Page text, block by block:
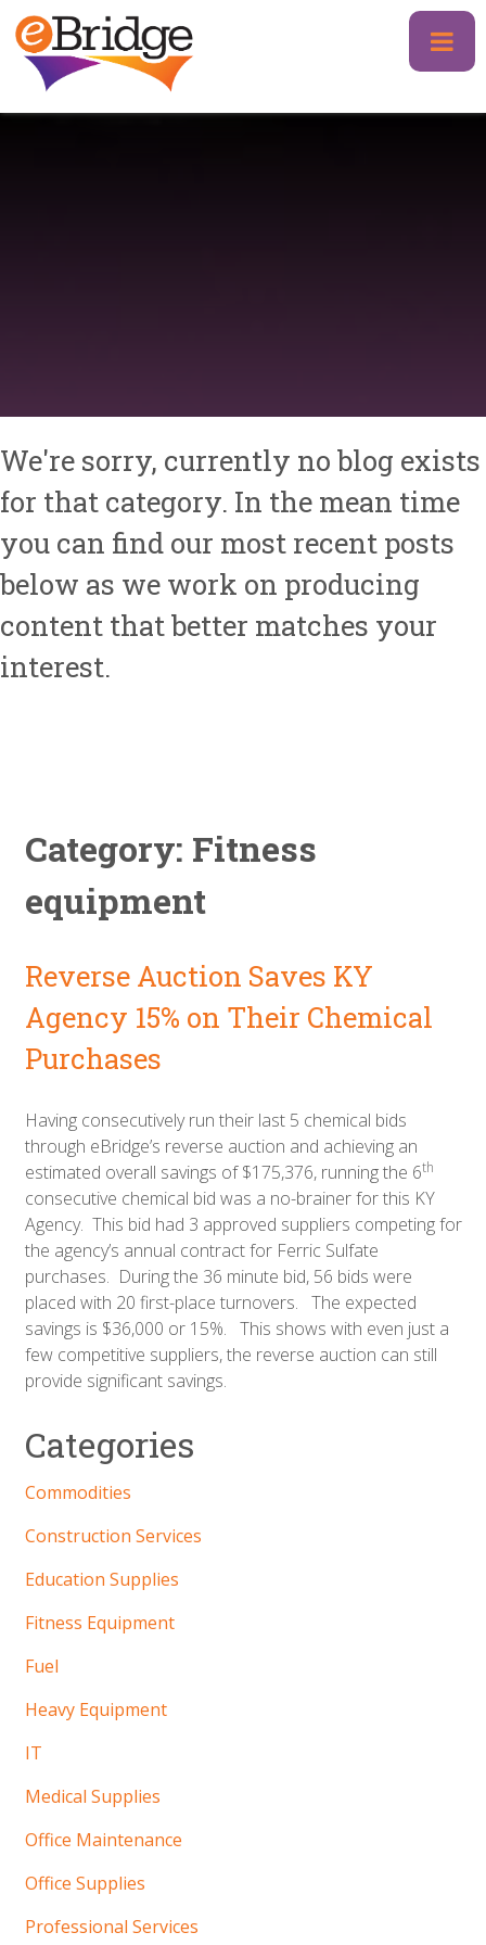
Skip
to
content
We're sorry, currently no blog exists
for that category. In the mean time
you can find our most recent posts
below as we work on producing
content that better matches your
interest.
Category: Fitness
equipment
Reverse Auction Saves KY
Agency 15% on Their Chemical
Purchases
Having consecutively run their last 5 chemical bids
through eBridge’s reverse auction and achieving an
estimated overall savings of $175,376, running the 6th
consecutive chemical bid was a no-brainer for this KY
Agency. This bid had 3 approved suppliers competing for
the agency’s annual contract for Ferric Sulfate
purchases. During the 36 minute bid, 56 bids were
placed with 20 first-place turnovers. The expected
savings is $36,000 or 15%. This shows with even just a
few competitive suppliers, the reverse auction can still
provide significant savings.
Categories
Commodities
Construction Services
Education Supplies
Fitness Equipment
Fuel
Heavy Equipment
IT
Medical Supplies
Office Maintenance
Office Supplies
Professional Services